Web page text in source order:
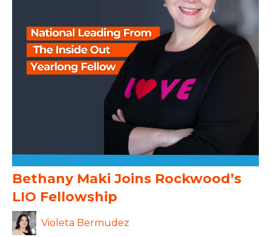
Bethany Maki Joins Rockwood’s
LIO Fellowship
Violeta Bermudez